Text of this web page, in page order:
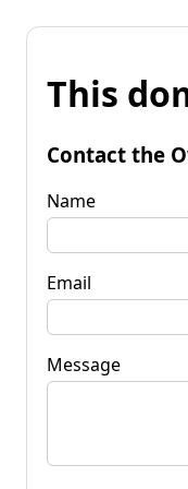
This
Contact the
Name
Email
Message